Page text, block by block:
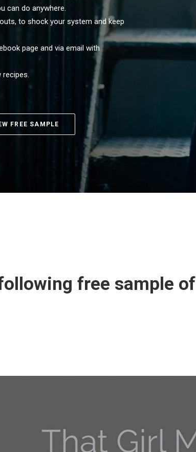
can do anywhere.
to shock your system and keep
page and via email with
FREE SAMPLE
free sample